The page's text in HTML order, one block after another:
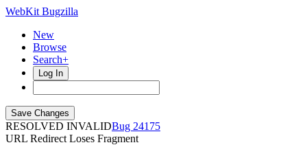
WebKit Bugzilla
New
Browse
Search+
Log In
RESOLVED INVALID
24175
URL Redirect Loses Fragment